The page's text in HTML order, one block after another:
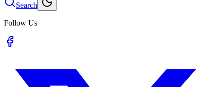
Search
Follow Us